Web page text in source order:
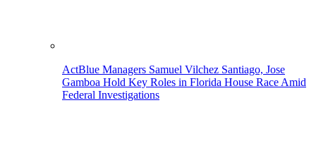
ActBlue Managers Samuel Vilchez Santiago, Jose
Gamboa Hold Key Roles in Florida House Race Amid
Federal Investigations